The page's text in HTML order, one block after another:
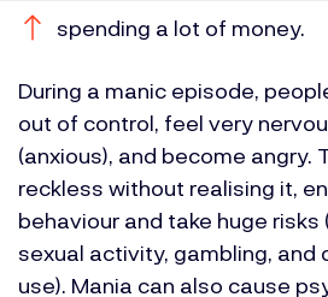
spending a lot of money.
During a manic episode,
out of control, feel very
(anxious), and become angry.
reckless without realising it,
behaviour and take huge risks
sexual activity, gambling, and
use). Mania can also cause